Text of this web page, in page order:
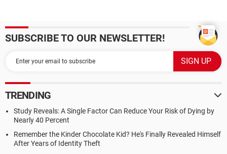
SUBSCRIBE TO OUR NEWSLETTER!
TRENDING
Study Reveals: A Single Factor Can Reduce Your Risk of Dying by
Nearly 40 Percent
Remember the Kinder Chocolate Kid? He's Finally Revealed Himself
After Years of Identity Theft